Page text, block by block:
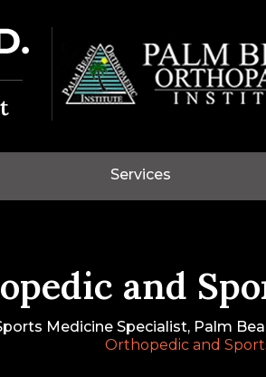
Services
and
Medicine Specialist, Palm
Orthopedic and